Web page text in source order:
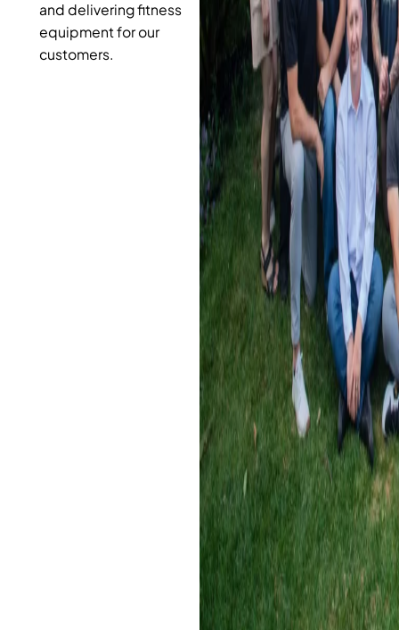
and delivering fitness
equipment for our
customers.